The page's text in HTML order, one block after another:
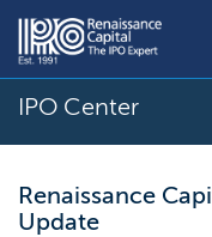
IPO Center
Renaissance
Update